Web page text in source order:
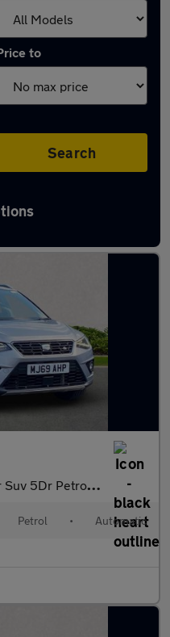
to
Search
in Romiley
Dsg Euro 6 (S/S) (115 Ps)
Petrol • Automatic